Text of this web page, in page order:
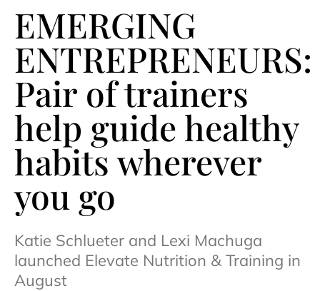
EMERGING
ENTREPRENEURS:
Pair of trainers
help guide healthy
habits wherever
you go
Katie Schlueter and Lexi Machuga
launched Elevate Nutrition & Training in
August